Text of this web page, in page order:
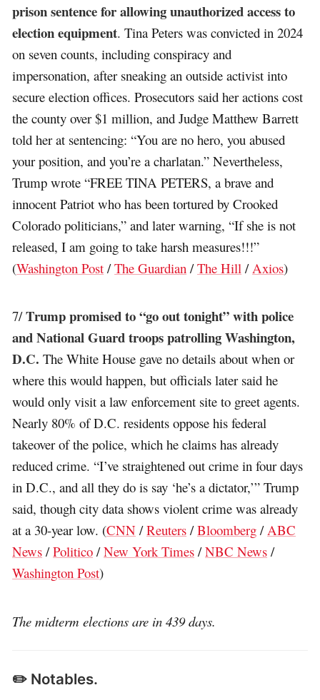
prison sentence for allowing unauthorized access to
election equipment. Tina Peters was convicted in 2024
on seven counts, including conspiracy and
impersonation, after sneaking an outside activist into
secure election offices. Prosecutors said her actions cost
the county over $1 million, and Judge Matthew Barrett
told her at sentencing: “You are no hero, you abused
your position, and you’re a charlatan.” Nevertheless,
Trump wrote “FREE TINA PETERS, a brave and
innocent Patriot who has been tortured by Crooked
Colorado politicians,” and later warning, “If she is not
released, I am going to take harsh measures!!!”
(Washington Post /The Guardian /The Hill / Axios)
7/Trump promised to “go out tonight” with police
and National Guard troops patrolling Washington,
D.C. The White House gave no details about when or
where this would happen, but officials later said he
would only visit a law enforcement site to greet agents.
Nearly 80% of D.C. residents oppose his federal
takeover of the police, which he claims has already
reduced crime. “I’ve straightened out crime in four days
in D.C., and all they do is say ‘he’s a dictator,’” Trump
said, though city data shows violent crime was already
at a 30-year low. (CNN /Reuters /Bloomberg /ABC
News /Politico /New York Times /NBC News /
Washington Post)
The midterm elections are in 439 days.
✏️ Notables.